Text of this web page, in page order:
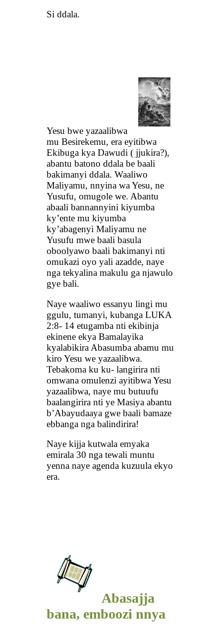
Si ddala.
Yesu bwe yazaalibwa
mu Besirekemu, era eyitibwa
Ekibuga kya Dawudi ( jjukira?),
abantu batono ddala be baali
bakimanyi ddala. Waaliwo
Maliyamu, nnyina wa Yesu, ne
Yusufu, omugole we. Abantu
abaali bannannyini kiyumba
ky’ente mu kiyumba
ky’abagenyi Maliyamu ne
Yusufu mwe baali basula
oboolyawo baali bakimanyi nti
omukazi oyo yali azadde, naye
nga tekyalina makulu ga njawulo
gye bali.
Naye waaliwo essanyu lingi mu
ggulu, tumanyi, kubanga LUKA
2:8- 14 etugamba nti ekibinja
ekinene ekya Bamalayika
kyalabikira Abasumba abamu mu
kiro Yesu we yazaalibwa.
Tebakoma ku ku- langirira nti
omwana omulenzi ayitibwa Yesu
yazaalibwa, naye mu butuufu
baalangirira nti ye Masiya abantu
b’Abayudaaya gwe baali bamaze
ebbanga nga balindirira!
Naye kijja kutwala emyaka
emirala 30 nga tewali muntu
yenna naye agenda kuzuula ekyo
era.
Abasajja
bana, emboozi nnya